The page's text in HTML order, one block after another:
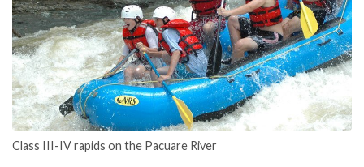
Class III-IV rapids on the Pacuare River